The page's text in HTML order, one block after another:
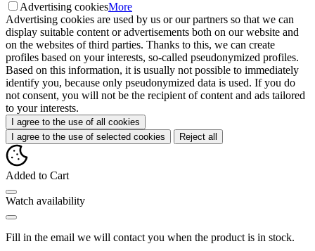
Advertising cookiesMore
Advertising cookies are used by us or our partners so that we can
display suitable content or advertisements both on our website and
on the websites of third parties. Thanks to this, we can create
profiles based on your interests, so-called pseudonymized profiles.
Based on this information, it is usually not possible to immediately
identify you, because only pseudonymized data is used. If you do
not consent, you will not be the recipient of content and ads tailored
to your interests.
I agree to the use of all cookies
I agree to the use of selected cookies
Reject all
Added to Cart
Watch availability
Fill in the email we will contact you when the product is in stock.